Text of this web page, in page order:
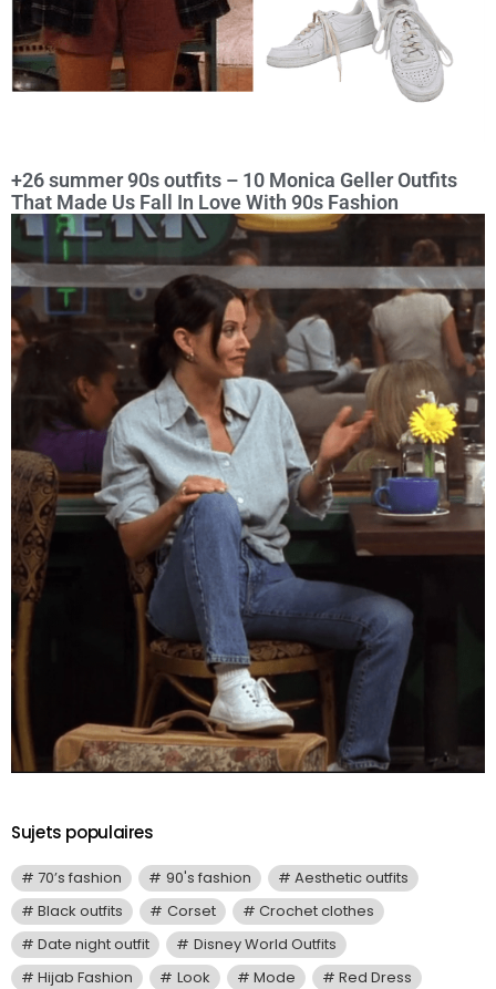
+26 summer 90s outfits – 10 Monica Geller Outfits
That Made Us Fall In Love With 90s Fashion
Sujets populaires
70’s fashion 90's fashion
Aesthetic outfits
Black outfits
Corset
Crochet clothes
Date night outfit
Disney World Outfits
Hijab Fashion
Look Mode
Red Dress